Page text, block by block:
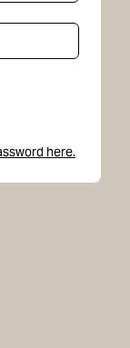
here.